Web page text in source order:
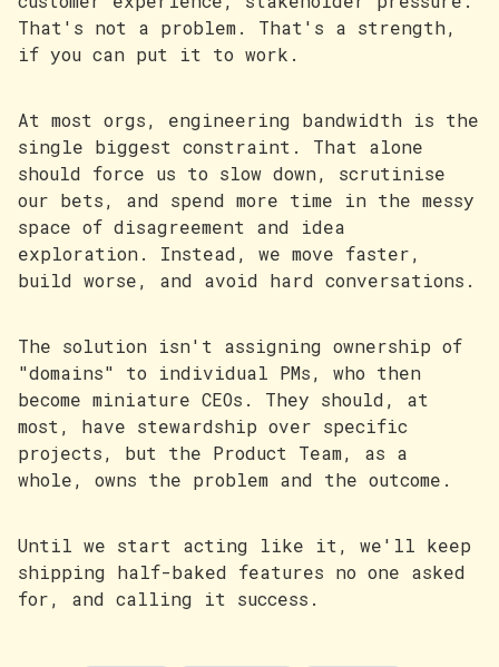
That's not a problem. That's a strength,
if you can put it to work.
At most orgs, engineering bandwidth is the
single biggest constraint. That alone
should force us to slow down, scrutinise
our bets, and spend more time in the messy
space of disagreement and idea
exploration. Instead, we move faster,
build worse, and avoid hard conversations.
The solution isn't assigning ownership of
"domains" to individual PMs, who then
become miniature CEOs. They should, at
most, have stewardship over specific
projects, but the Product Team, as a
whole, owns the problem and the outcome.
Until we start acting like it, we'll keep
shipping half-baked features no one asked
for, and calling it success.